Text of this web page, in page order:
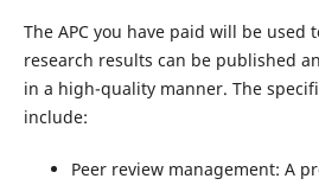
The APC you have paid will be used
research results can be published
in a high-quality manner. The
include:
Peer review management: A